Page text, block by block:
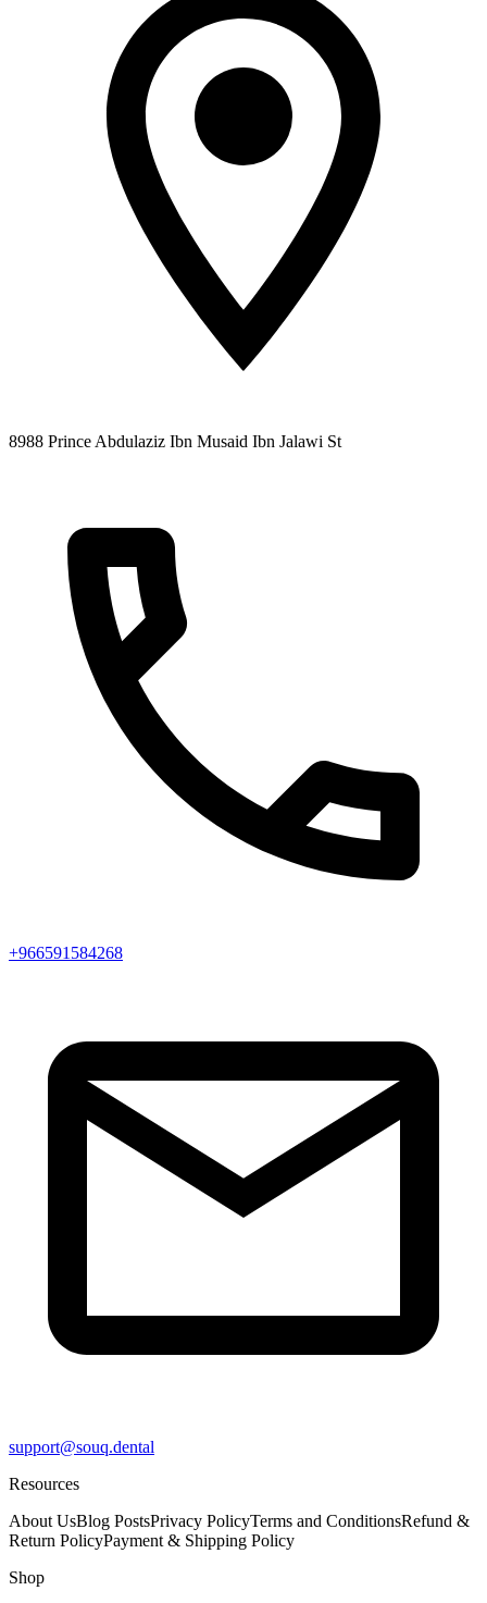
8988 Prince Abdulaziz Ibn Musaid Ibn Jalawi St
+966591584268
support@souq.dental
Resources
About UsBlog PostsPrivacy PolicyTerms and ConditionsRefund &
Return PolicyPayment & Shipping Policy
Shop